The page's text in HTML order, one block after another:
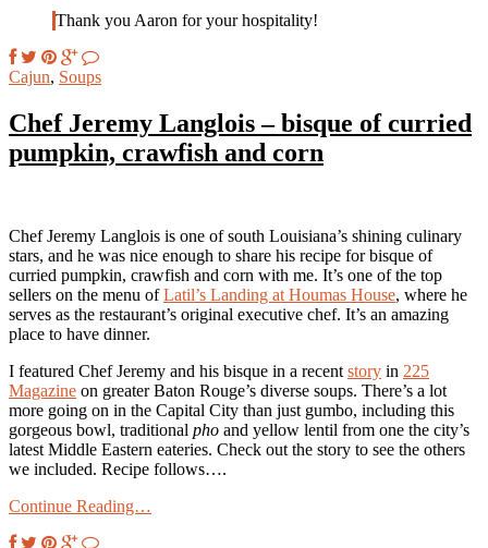
Thank you Aaron for your hospitality!
Cajun, Soups
Chef Jeremy Langlois – bisque of curried
pumpkin, crawfish and corn
Chef Jeremy Langlois is one of south Louisiana’s shining culinary
stars, and he was nice enough to share his recipe for bisque of
curried pumpkin, crawfish and corn with me. It’s one of the top
sellers on the menu ofLatil’s Landing at Houmas House, where he
serves as the restaurant’s original executive chef. It’s an amazing
place to have dinner.
I featured Chef Jeremy and his bisque in a recent story in 225
Magazine on greater Baton Rouge’s diverse soups. There’s a lot
more going on in the Capital City than just gumbo, including this
gorgeous bowl, traditional pho and yellow lentil from one the city’s
latest Middle Eastern eateries. Check out the story to see the others
we included. Recipe follows….
Continue Reading…